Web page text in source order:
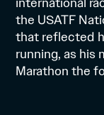
the USATF
that reflected
running, as his
Marathon the